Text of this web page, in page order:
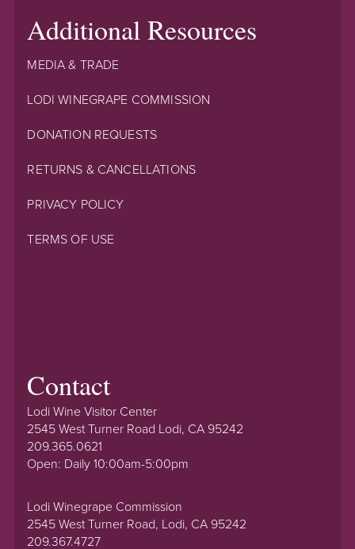
Additional Resources
MEDIA & TRADE
LODI WINEGRAPE COMMISSION
DONATION REQUESTS
RETURNS & CANCELLATIONS
PRIVACY POLICY
TERMS OF USE
Contact
Lodi Wine Visitor Center
2545 West Turner Road Lodi, CA 95242
209.365.0621
Open: Daily 10:00am-5:00pm
Lodi Winegrape Commission
2545 West Turner Road, Lodi, CA 95242
209.367.4727